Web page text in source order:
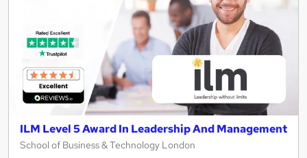
ILM Level 5 Award In Leadership And Management
School of Business & Technology London